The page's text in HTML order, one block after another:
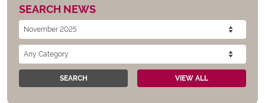
SEARCH NEWS
SEARCH VIEW ALL